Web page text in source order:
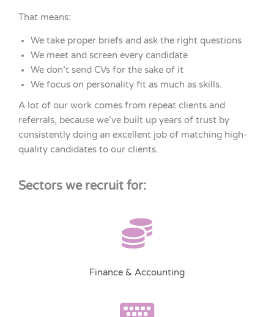
That means:
We take proper briefs and ask the right questions
We meet and screen every candidate
We don’t send CVs for the sake of it
We focus on personality fit as much as skills.
A lot of our work comes from repeat clients and
referrals, because we’ve built up years of trust by
consistently doing an excellent job of matching high-
quality candidates to our clients.
Sectors we recruit for:
Finance & Accounting